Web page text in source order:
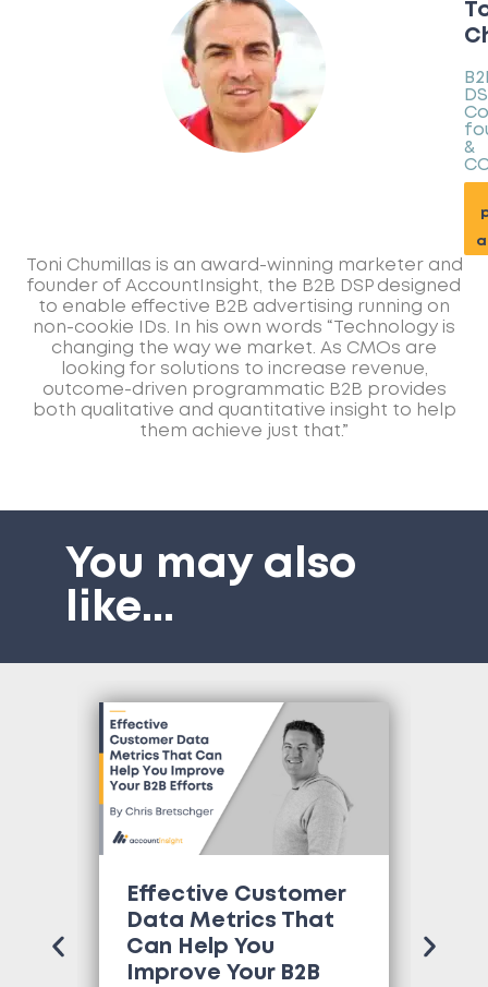
&
Toni Chumillas is an award-winning marketer and
founder of AccountInsight, the B2B DSP designed
to enable effective B2B advertising running on
non-cookie IDs. In his own words “Technology is
changing the way we market. As CMOs are
looking for solutions to increase revenue,
outcome-driven programmatic B2B provides
both qualitative and quantitative insight to help
them achieve just that.”
You may also
like...
Effective Customer
Data Metrics That
Can Help You
Improve Your B2B